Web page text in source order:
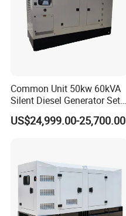
Common Unit 50kw 60kVA
Silent Diesel Generator Set
for Cummins Engine 2-
3500kw Water Cooled 3
50kVA 40kVA
US$24,999.00-25,700.00